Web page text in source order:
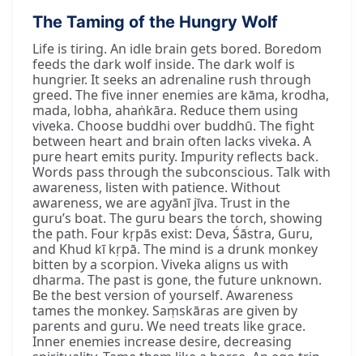
The Taming of the Hungry Wolf
Life is tiring. An idle brain gets bored. Boredom
feeds the dark wolf inside. The dark wolf is
hungrier. It seeks an adrenaline rush through
greed. The five inner enemies are kāma, krodha,
mada, lobha, ahaṅkāra. Reduce them using
viveka. Choose buddhi over buddhū. The fight
between heart and brain often lacks viveka. A
pure heart emits purity. Impurity reflects back.
Words pass through the subconscious. Talk with
awareness, listen with patience. Without
awareness, we are agyānī jīva. Trust in the
guru’s boat. The guru bears the torch, showing
the path. Four kṛpās exist: Deva, Śāstra, Guru,
and Khud kī kṛpā. The mind is a drunk monkey
bitten by a scorpion. Viveka aligns us with
dharma. The past is gone, the future unknown.
Be the best version of yourself. Awareness
tames the monkey. Saṃskāras are given by
parents and guru. We need treats like grace.
Inner enemies increase desire, decreasing